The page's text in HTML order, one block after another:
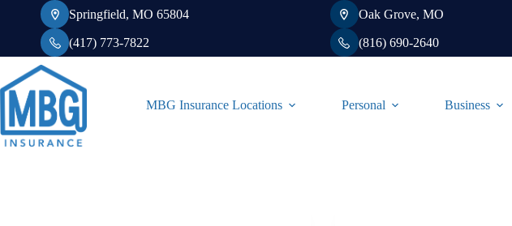
Springfield, MO 65804
(417) 773-7822
Oak Grove, MO
(816) 690-2640
MBG Insurance Locations Personal Business